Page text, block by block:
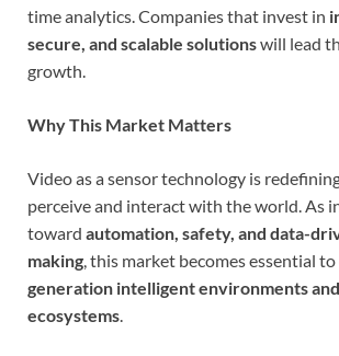
time analytics. Companies that invest in
secure, and scalable solutionswill lead
growth.
Why This Market Matters
Video as a sensor technology is
perceive and interact with the world. As
toward automation, safety, and data-
making, this market becomes essential
generation intelligent environments
ecosystems.